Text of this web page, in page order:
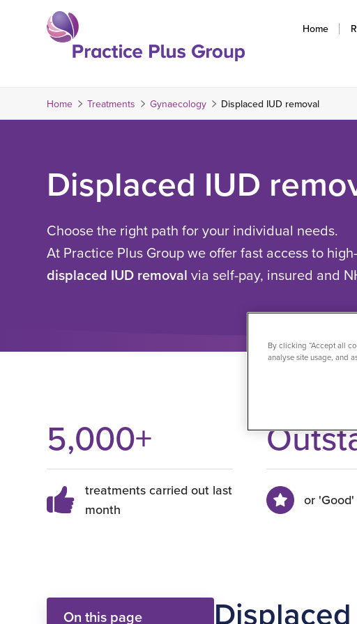
the
homepage
Home
Home Treatments Gynaecology Displaced IUD removal
Displaced IUD
Choose the right path for your individual needs.
At Practice Plus Group we offer fast access to
displaced IUD removal via self-pay, insured and
5,000+
treatments carried out last
month
or
On this page
By clicking “Accept all
analyse site usage, and